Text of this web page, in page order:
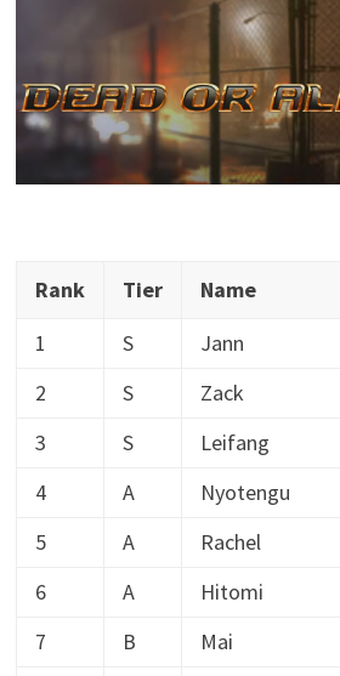
Rank Tier Name
1
S Jann
2
S Zack
3
S Leifang
4
A Nyotengu
5
A Rachel
6
A Hitomi
7
B Mai